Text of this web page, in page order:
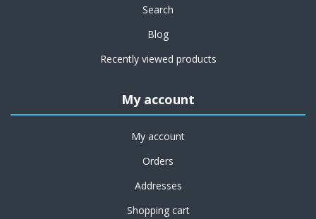
Search
Blog
Recently viewed products
My account
My account
Orders
Addresses
Shopping cart